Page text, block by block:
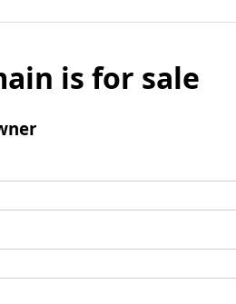
is for sale